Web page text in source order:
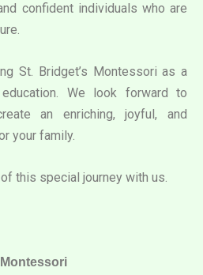
confident individuals who are
St. Bridget’s Montessori as a
We look forward to
an enriching, joyful, and
your family.
this special journey with us.